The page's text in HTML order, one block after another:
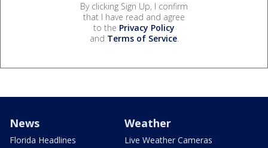
By clicking Sign Up, I confirm
that I have read and agree
to the Privacy Policy
and Terms of Service.
News
Florida Headlines
Weather
Live Weather Cameras